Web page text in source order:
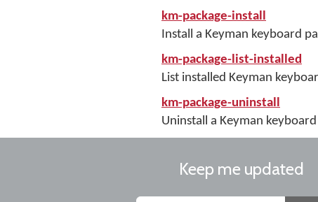
km-package-install
Install a Keyman keyboard
km-package-list-installed
List installed Keyman
km-package-uninstall
Uninstall a Keyman
Keep me updated